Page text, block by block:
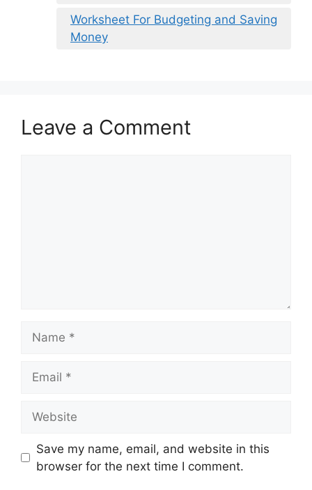
Worksheet For Budgeting and Saving
Money
Leave a Comment
Save my name, email, and website in this
browser for the next time I comment.